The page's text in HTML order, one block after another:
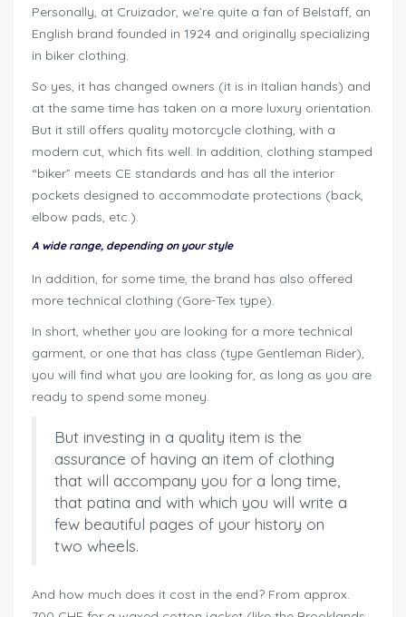
Personally, at Cruizador, we’re quite a fan of Belstaff, an
English brand founded in 1924 and originally specializing
in biker clothing.
So yes, it has changed owners (it is in Italian hands) and
at the same time has taken on a more luxury orientation.
But it still offers quality motorcycle clothing, with a
modern cut, which fits well. In addition, clothing stamped
“biker” meets CE standards and has all the interior
pockets designed to accommodate protections (back,
elbow pads, etc.).
A wide range, depending on your style
In addition, for some time, the brand has also offered
more technical clothing (Gore-Tex type).
In short, whether you are looking for a more technical
garment, or one that has class (type Gentleman Rider),
you will find what you are looking for, as long as you are
ready to spend some money.
But investing in a quality item is the
assurance of having an item of clothing
that will accompany you for a long time,
that patina and with which you will write a
few beautiful pages of your history on
two wheels.
And how much does it cost in the end? From approx.